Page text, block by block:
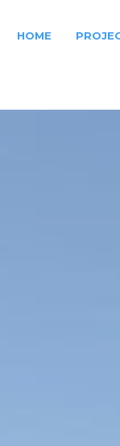
HOME